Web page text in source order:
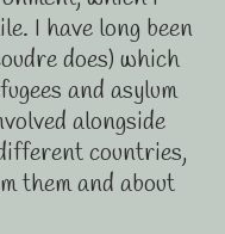
I have long been
does) which
and asylum
alongside
countries,
them and about